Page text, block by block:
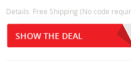
Details: Free Shipping (No code
SHOW THE DEAL